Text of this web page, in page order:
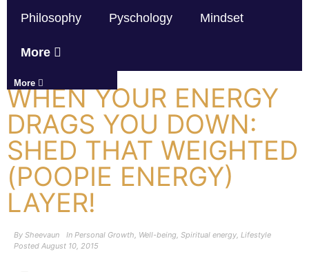
Philosophy Pyschology Mindset
More
More
WHEN YOUR ENERGY
DRAGS YOU DOWN:
SHED THAT WEIGHTED
(POOPIE ENERGY)
LAYER!
By Sheevaun In Personal Growth, Well-being, Spiritual energy, Lifestyle
Posted August 10, 2015